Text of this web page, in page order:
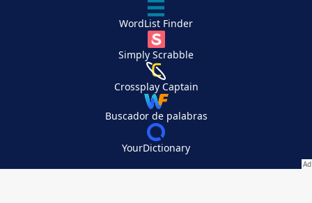
WordList Finder
Simply Scrabble
Crossplay Captain
Buscador de palabras
YourDictionary